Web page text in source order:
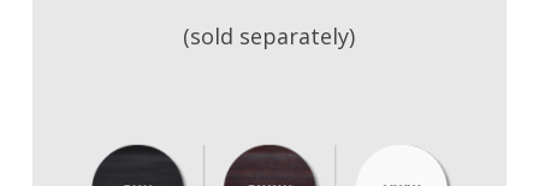
(sold separately)